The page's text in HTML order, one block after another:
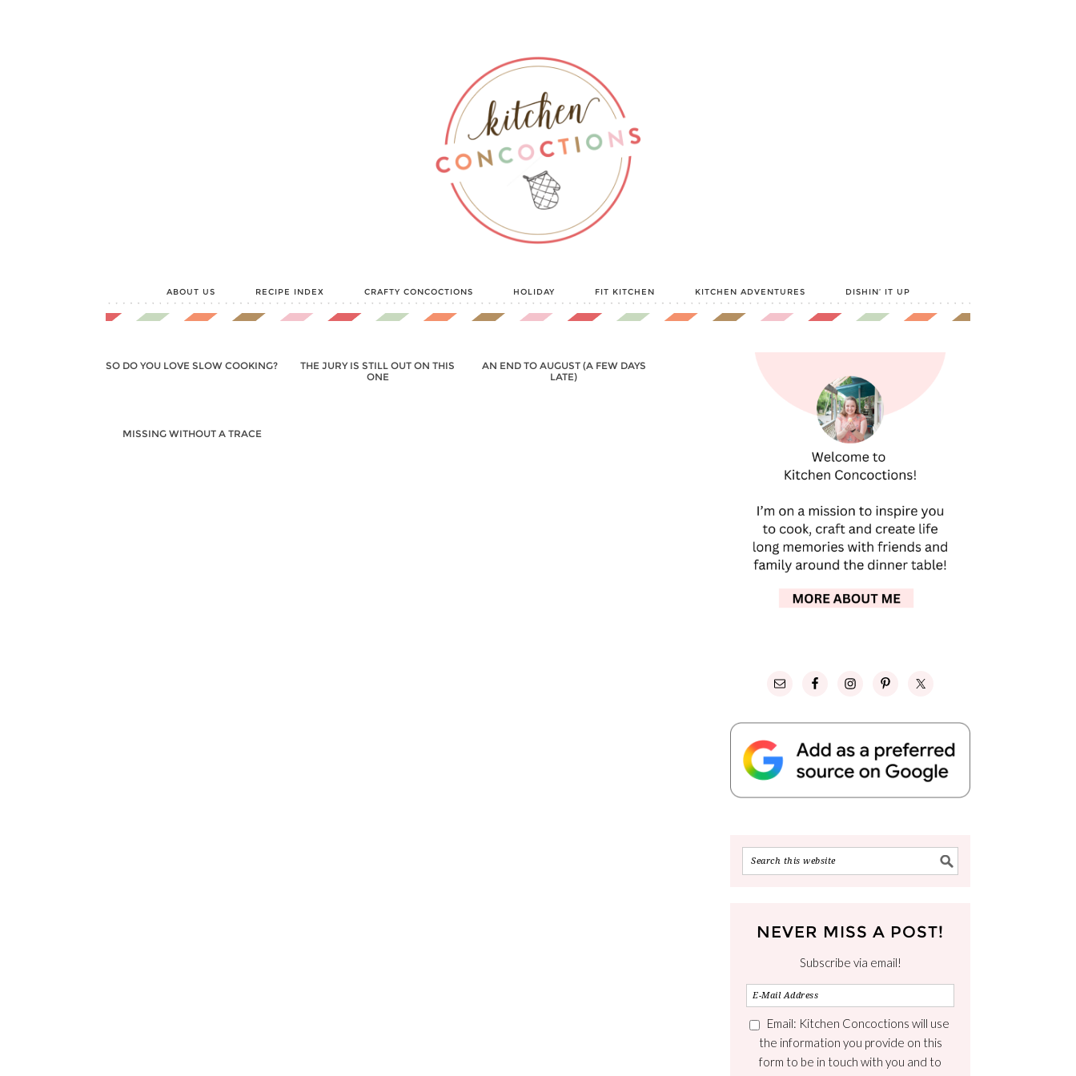
ABOUT US RECIPE INDEX CRAFTY CONCOCTIONS HOLIDAY FIT KITCHEN KITCHEN ADVENTURES DISHIN’ IT UP
SO DO YOU LOVE SLOW COOKING?
THE JURY IS STILL OUT ON THIS
ONE
AN END TO AUGUST (A FEW DAYS
LATE)
MISSING WITHOUT A TRACE
NEVER MISS A POST!
Subscribe via email!
Email: Kitchen Concoctions will use
the information you provide on this
form to be in touch with you and to